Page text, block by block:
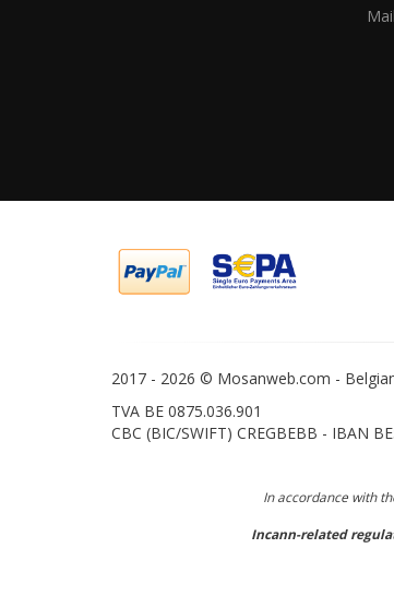
2017 - 2026 © Mosanweb.com -
TVA BE 0875.036.901
CBC (BIC/SWIFT) CREGBEBB - IBAN
In accordance with
Incann-related